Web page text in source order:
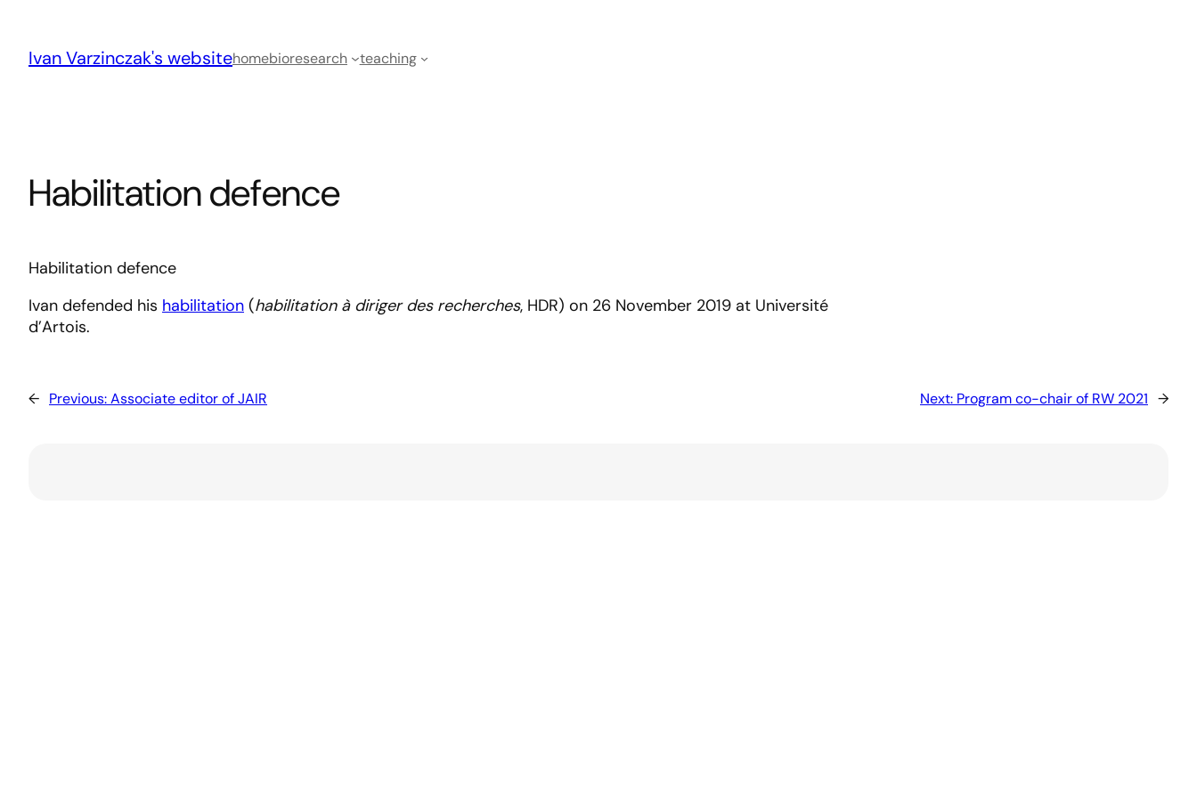
content
Ivan Varzinczak's websitehomebioresearch teaching
Habilitation defence
Habilitation defence
Ivan defended his habilitation (habilitation à diriger des recherches, HDR) on 26 November 2019 at Université
d’Artois.
← Previous:Associate editor of JAIR Next: Program co-chair of RW 2021 →